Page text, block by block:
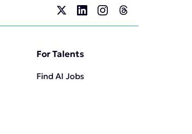
For Talents
Find AI Jobs